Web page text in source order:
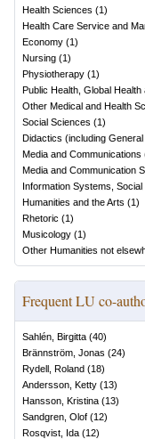
Health Sciences (1)
Health Care Service and
Economy (1)
Nursing (1)
Physiotherapy (1)
Public Health, Global Health
Other Medical and Health
Social Sciences (1)
Didactics (including
Media and Communications
Media and Communication
Information Systems,
Humanities and the Arts (1)
Rhetoric (1)
Musicology (1)
Other Humanities not
Frequent LU co-
Sahlén, Birgitta (40)
Brännström, Jonas (24)
Rydell, Roland (18)
Andersson, Ketty (13)
Hansson, Kristina (13)
Sandgren, Olof (12)
Rosqvist, Ida (12)